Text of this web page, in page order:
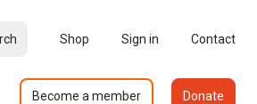
Shop Sign in Contact
Become a member Donate